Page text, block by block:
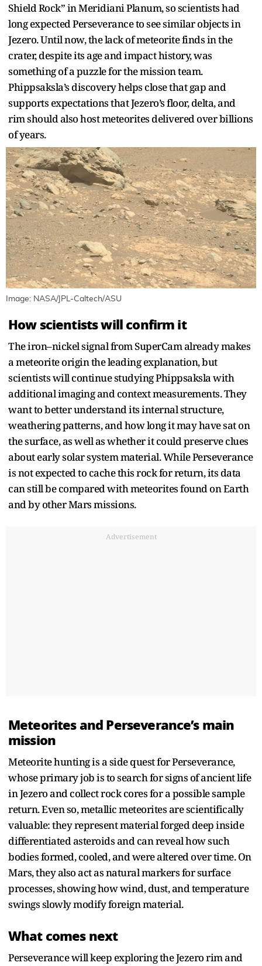
Shield Rock” in Meridiani Planum, so scientists had
long expected Perseverance to see similar objects in
Jezero. Until now, the lack of meteorite finds in the
crater, despite its age and impact history, was
something of a puzzle for the mission team.
Phippsaksla’s discovery helps close that gap and
supports expectations that Jezero’s floor, delta, and
rim should also host meteorites delivered over billions
of years.​
Image: NASA/JPL-Caltech/ASU
How scientists will confirm it
The iron–nickel signal from SuperCam already makes
a meteorite origin the leading explanation, but
scientists will continue studying Phippsaksla with
additional imaging and context measurements. They
want to better understand its internal structure,
weathering patterns, and how long it may have sat on
the surface, as well as whether it could preserve clues
about early solar system material. While Perseverance
is not expected to cache this rock for return, its data
can still be compared with meteorites found on Earth
and by other Mars missions.​
Advertisement
Meteorites and Perseverance’s main
mission
Meteorite hunting is a side quest for Perseverance,
whose primary job is to search for signs of ancient life
in Jezero and collect rock cores for a possible sample
return. Even so, metallic meteorites are scientifically
valuable: they represent material forged deep inside
differentiated asteroids and can reveal how such
bodies formed, cooled, and were altered over time. On
Mars, they also act as natural markers for surface
processes, showing how wind, dust, and temperature
swings slowly modify foreign material.​
What comes next
Perseverance will keep exploring the Jezero rim and